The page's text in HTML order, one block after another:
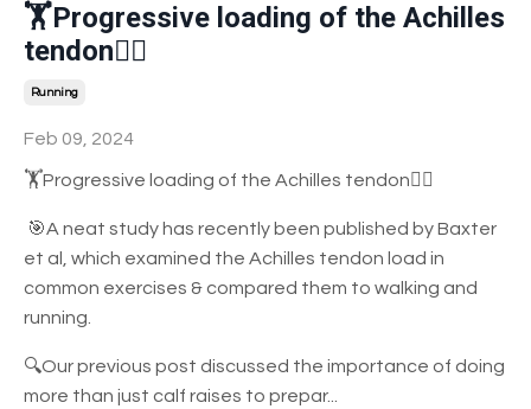
🏋️Progressive loading of the Achilles
tendon🤸‍♀️
Running
Feb 09, 2024
🏋️Progressive loading of the Achilles tendon🤸‍♀️
🎯Aneat study has recently been published by Baxter
et al, which examined the Achilles tendon load in
common exercises & compared them to walking and
running.
🔍Our previous post discussed the importance of doing
more than just calf raises to prepar...